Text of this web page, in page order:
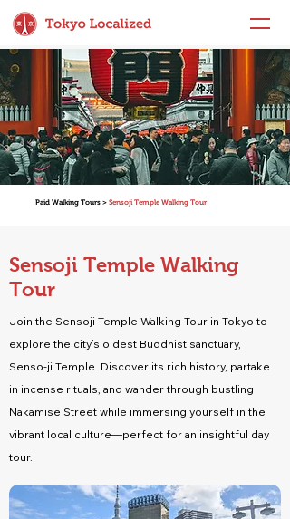
Paid Walking Tours > Sensoji Temple Walking Tour
Sensoji Temple Walking
Tour
Join the Sensoji Temple Walking Tour in Tokyo to
explore the city’s oldest Buddhist sanctuary,
Senso-ji Temple. Discover its rich history, partake
in incense rituals, and wander through bustling
Nakamise Street while immersing yourself in the
vibrant local culture—perfect for an insightful day
tour.